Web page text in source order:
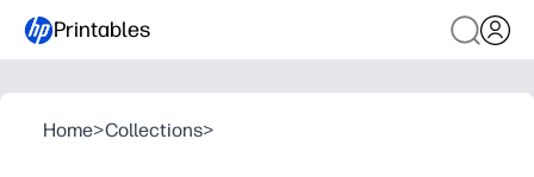
Printables
Home>Collections>